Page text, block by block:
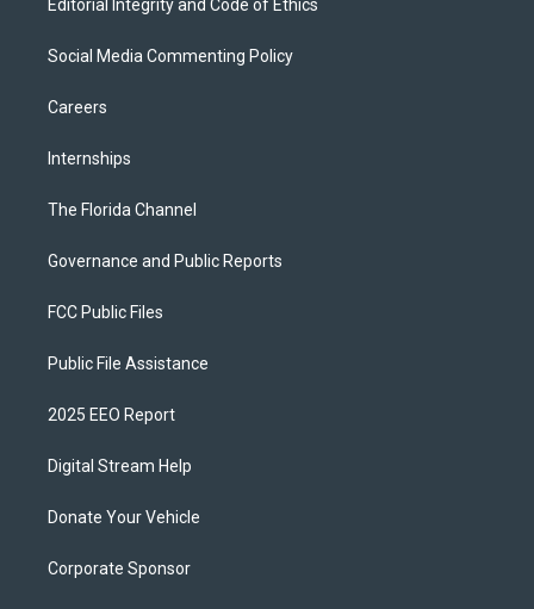
Editorial Integrity and Code of Ethics
Social Media Commenting Policy
Careers
Internships
The Florida Channel
Governance and Public Reports
FCC Public Files
Public File Assistance
2025 EEO Report
Digital Stream Help
Donate Your Vehicle
Corporate Sponsor